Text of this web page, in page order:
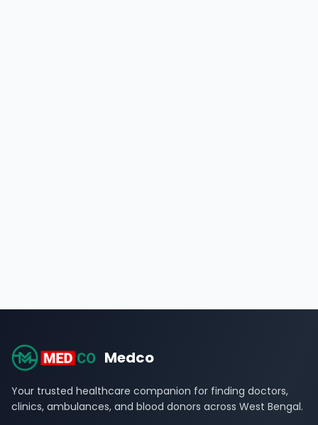
Medco
Your trusted healthcare companion for finding doctors,
clinics, ambulances, and blood donors across West Bengal.